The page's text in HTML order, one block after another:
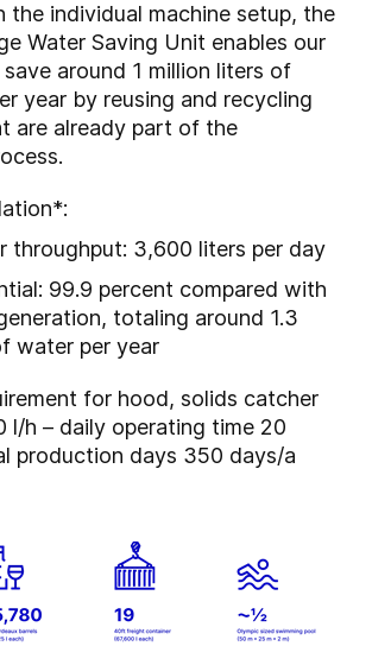
the individual machine setup, the
Water Saving Unit enables our
around 1 million liters of
year by reusing and recycling
are already part of the
throughput: 3,600 liters per day
99.9 percent compared with
totaling around 1.3
water per year
for hood, solids catcher
l/h – daily operating time 20
production days 350 days/a